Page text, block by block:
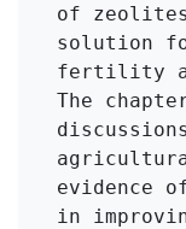
of
solution
fertility
The
evidence
in